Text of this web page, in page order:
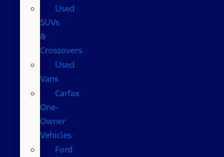
Used
SUVs
&
Crossovers
Used
Vans
Carfax
One-
Owner
Vehicles
Ford